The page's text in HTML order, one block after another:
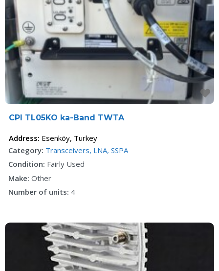
CPI TL05KO ka-Band TWTA
Address: Esenköy, Turkey
Category: Transceivers, LNA, SSPA
Condition: Fairly Used
Make: Other
Number of units: 4